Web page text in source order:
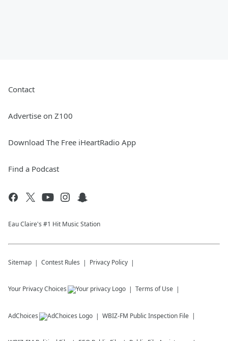
Contact
Advertise on Z100
Download The Free iHeartRadio App
Find a Podcast
Eau Claire's #1 Hit Music Station
Sitemap Contest Rules Privacy Policy
Your Privacy Choices Terms of Use
AdChoices WBIZ-FM Public Inspection File